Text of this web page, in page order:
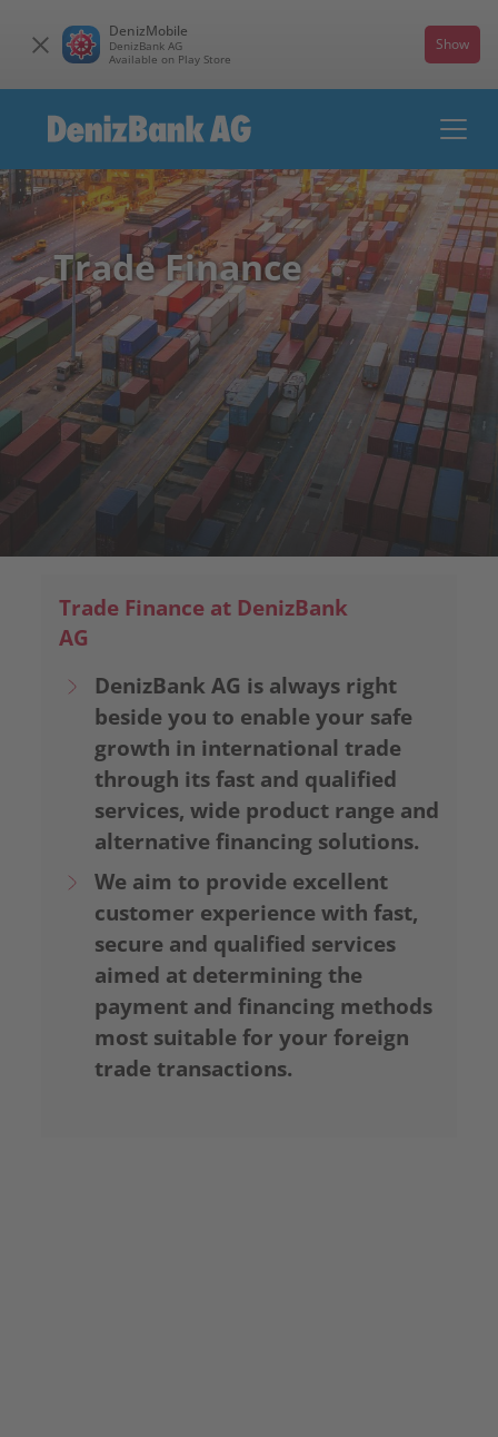
DenizMobile
DenizBank AG
Available on Play Store
Show
Trade Finance
Trade Finance at DenizBank
AG
DenizBank AG is always right
beside you to enable your safe
growth in international trade
through its fast and qualified
services, wide product range and
alternative financing solutions.
We aim to provide excellent
customer experience with fast,
secure and qualified services
aimed at determining the
payment and financing methods
most suitable for your foreign
trade transactions.